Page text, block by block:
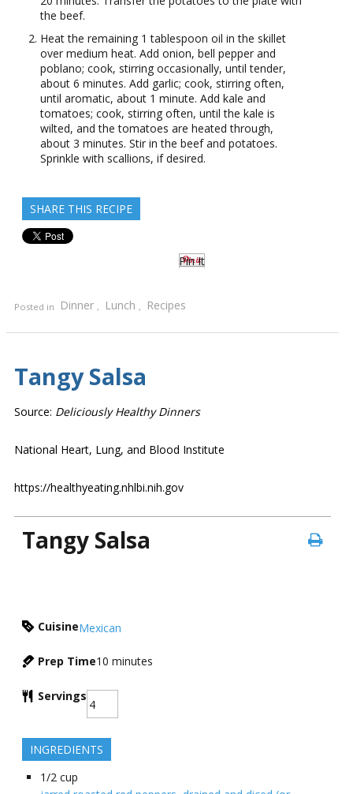
the beef.
Heat the remaining 1 tablespoon oil in the skillet
over medium heat. Add onion, bell pepper and
poblano; cook, stirring occasionally, until tender,
about 6 minutes. Add garlic; cook, stirring often,
until aromatic, about 1 minute. Add kale and
tomatoes; cook, stirring often, until the kale is
wilted, and the tomatoes are heated through,
about 3 minutes. Stir in the beef and potatoes.
Sprinkle with scallions, if desired.
SHARE THIS RECIPE
Pin It
Posted in Dinner , Lunch , Recipes
Tangy Salsa
Source: Deliciously Healthy Dinners
National Heart, Lung, and Blood Institute
https://healthyeating.nhlbi.nih.gov
Tangy Salsa
CuisineMexican
Prep Time10 minutes
Servings
INGREDIENTS
1/2 cup